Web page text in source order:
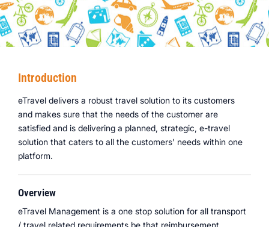
Introduction
eTravel delivers a robust travel solution to its customers
and makes sure that the needs of the customer are
satisfied and is delivering a planned, strategic, e-travel
solution that caters to all the customers' needs within one
platform.
Overview
eTravel Management is a one stop solution for all transport
/ travel related requirements be that reimbursement,